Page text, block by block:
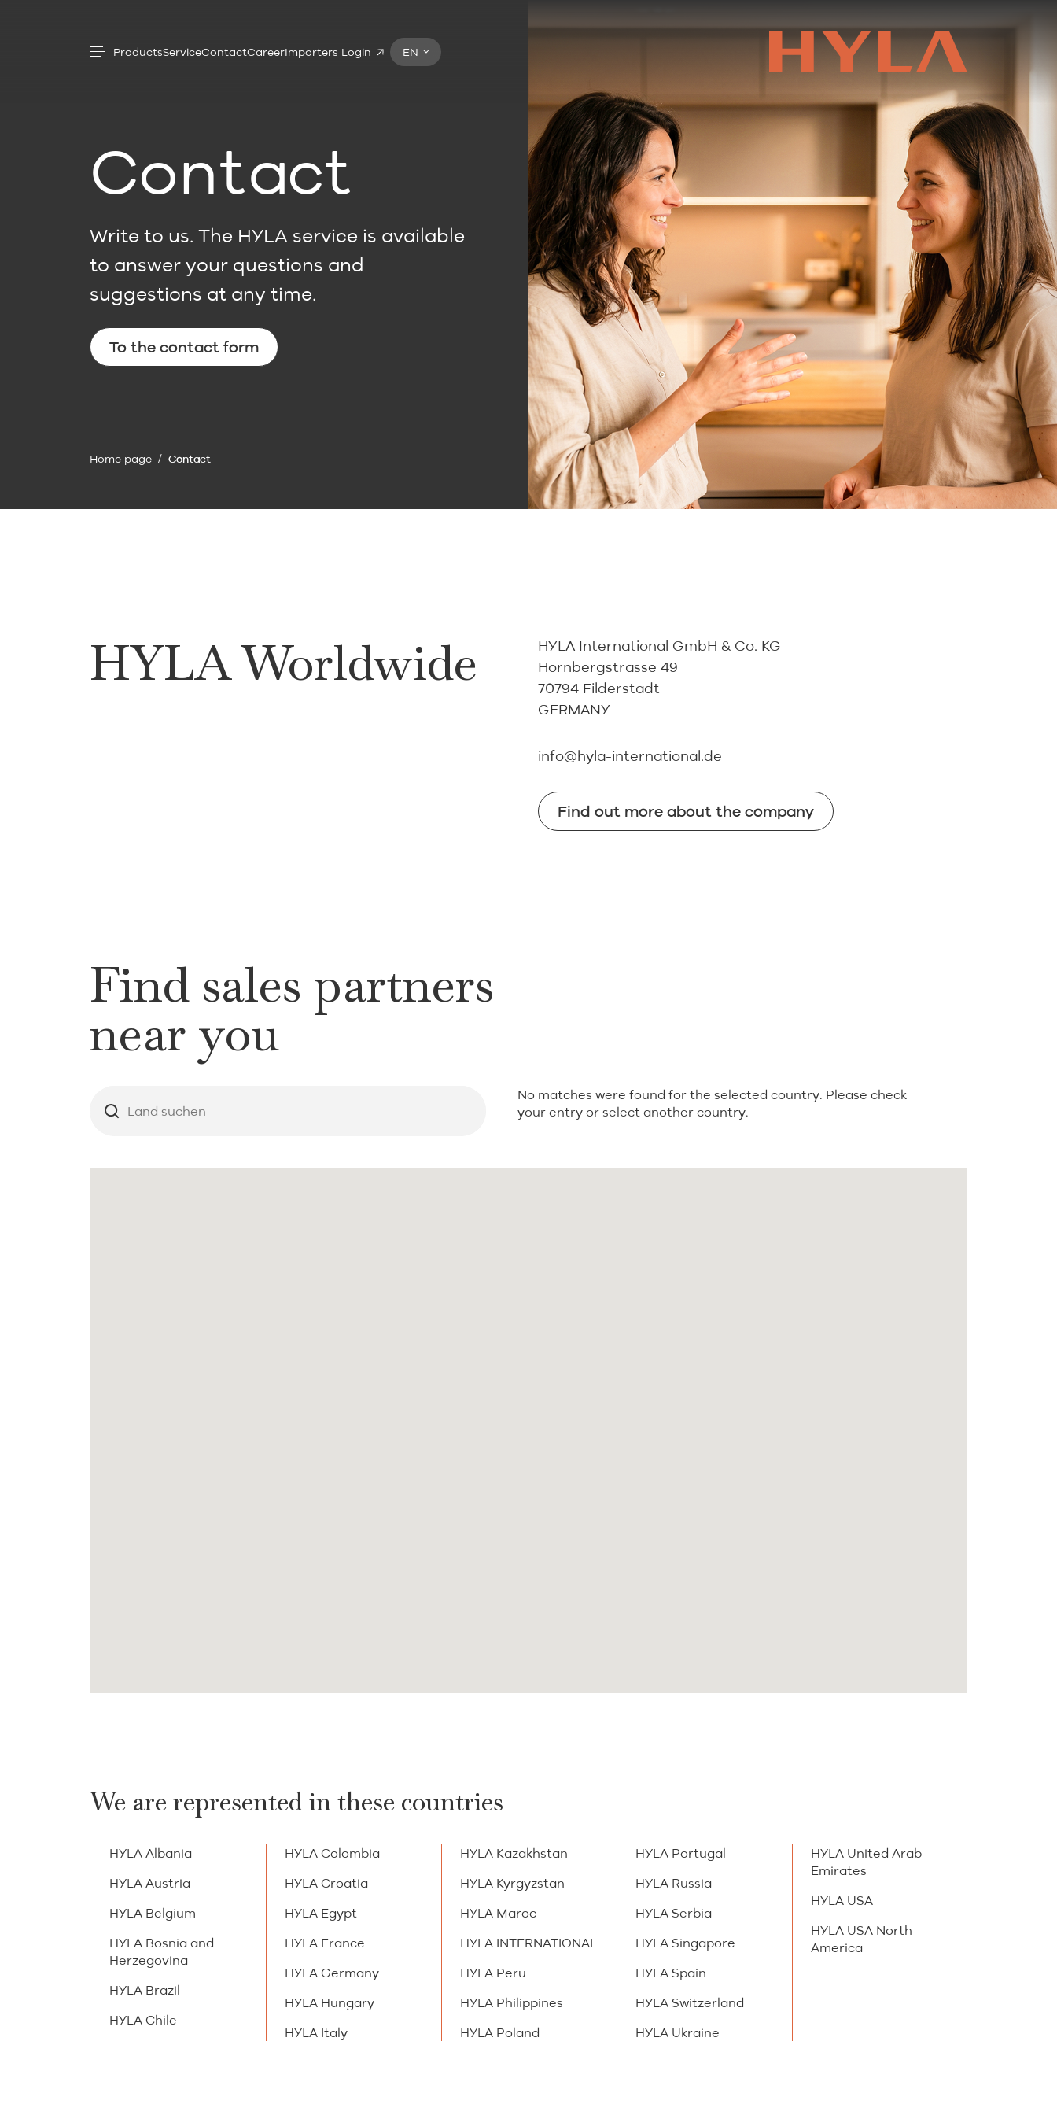
ProductsServiceContactCareerImporters Login EN
Contact
Write to us. The HYLA service is available
to answer your questions and
suggestions at any time.
To the contact form
Home page Contact
HYLA Worldwide
HYLA International GmbH & Co. KG
Hornbergstrasse 49
70794 Filderstadt
GERMANY
info@hyla-international.de
Find out more about the company
Find sales partners
near you
No matches were found for the selected country. Please check
your entry or select another country.
We are represented in these countries
HYLA Albania
HYLA Austria
HYLA Belgium
HYLA Bosnia and
Herzegovina
HYLA Brazil
HYLA Chile
HYLA Colombia
HYLA Croatia
HYLA Egypt
HYLA France
HYLA Germany
HYLA Hungary
HYLA Italy
HYLA Kazakhstan
HYLA Kyrgyzstan
HYLA Maroc
HYLA INTERNATIONAL
HYLA Peru
HYLA Philippines
HYLA Poland
HYLA Portugal
HYLA Russia
HYLA Serbia
HYLA Singapore
HYLA Spain
HYLA Switzerland
HYLA Ukraine
HYLA United Arab
Emirates
HYLA USA
HYLA USA North
America